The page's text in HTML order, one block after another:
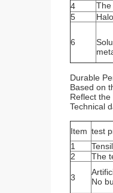
4
The
5
6
Durable
Based on
Reflect
Technical
Item test
1
2
The
3
No